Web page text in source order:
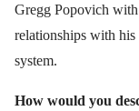
Gregg Popovich with
relationships with his
system.
How would you